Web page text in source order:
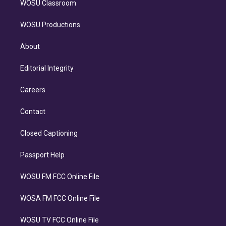
WOSU Classroom
WOSU Productions
About
Editorial Integrity
Careers
Contact
Closed Captioning
Passport Help
WOSU FM FCC Online File
WOSA FM FCC Online File
WOSU TV FCC Online File